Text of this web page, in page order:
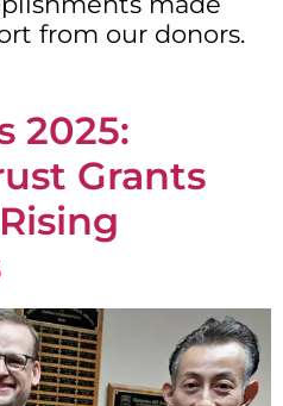
from our donors.
2025:
Grants